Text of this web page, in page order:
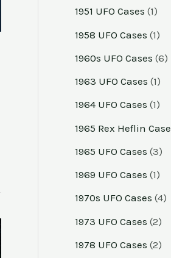
1951 UFO Cases (1)
1958 UFO Cases (1)
1960s UFO Cases (6)
1963 UFO Cases (1)
1964 UFO Cases (1)
1965 Rex Heflin Case
1965 UFO Cases (3)
1969 UFO Cases (1)
1970s UFO Cases (4)
1973 UFO Cases (2)
1978 UFO Cases (2)